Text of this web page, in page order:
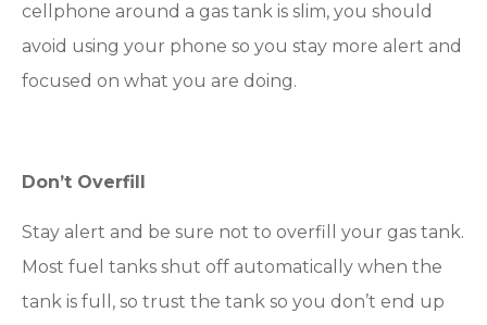
cellphone around a gas tank is slim, you should
avoid using your phone so you stay more alert and
focused on what you are doing.
Don’t Overfill
Stay alert and be sure not to overfill your gas tank.
Most fuel tanks shut off automatically when the
tank is full, so trust the tank so you don’t end up